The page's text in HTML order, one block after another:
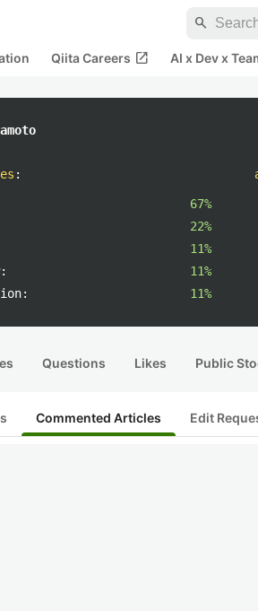
search
Qiita Careers open_in_new AI x Dev x
:
67%
22%
11%
11%
11%
Questions Likes Public
Commented Articles Edit